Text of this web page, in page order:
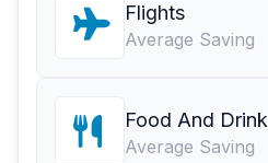
Flights
Average Saving
Food And Drink
Average Saving